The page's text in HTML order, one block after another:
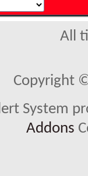
All
Copyright
System
Addons